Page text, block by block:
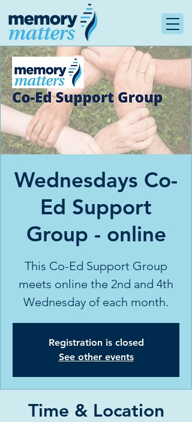
Wednesdays Co-
Ed Support
Group - online
This Co-Ed Support Group
meets online the 2nd and 4th
Wednesday of each month.
Registration is closed
See other events
Time & Location